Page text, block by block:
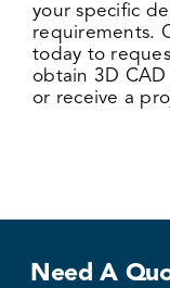
your specific
requirements.
today to
obtain 3D
or receive a
Need A